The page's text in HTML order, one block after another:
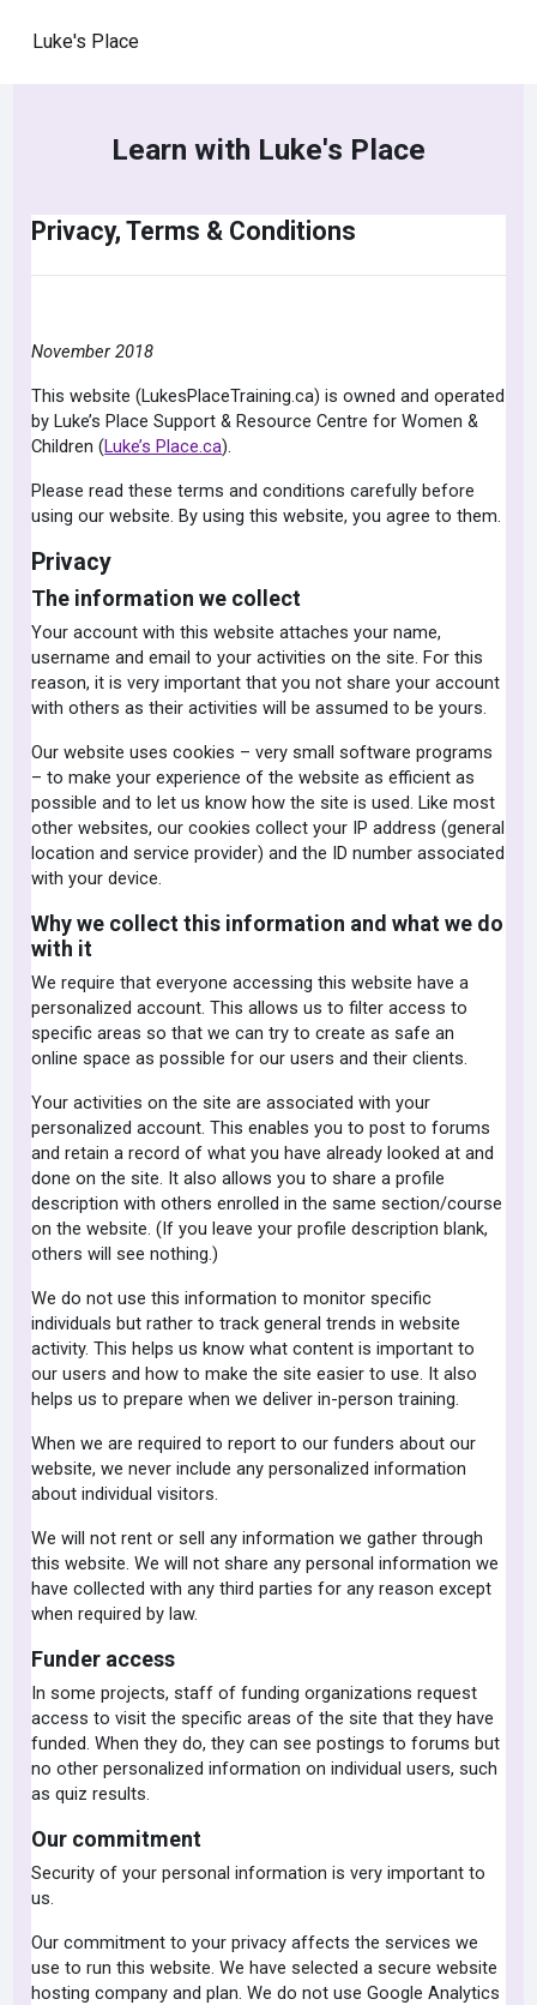
Luke's Place
Learn with Luke's Place
Privacy, Terms & Conditions
November 2018
This website (LukesPlaceTraining.ca) is owned and operated
by Luke’s Place Support & Resource Centre for Women &
Children (Luke’s Place.ca).
Please read these terms and conditions carefully before
using our website. By using this website, you agree to them.
Privacy
The information we collect
Your account with this website attaches your name,
username and email to your activities on the site. For this
reason, it is very important that you not share your account
with others as their activities will be assumed to be yours.
Our website uses cookies – very small software programs
– to make your experience of the website as efficient as
possible and to let us know how the site is used. Like most
other websites, our cookies collect your IP address (general
location and service provider) and the ID number associated
with your device.
Why we collect this information and what we do
with it
We require that everyone accessing this website have a
personalized account. This allows us to filter access to
specific areas so that we can try to create as safe an
online space as possible for our users and their clients.
Your activities on the site are associated with your
personalized account. This enables you to post to forums
and retain a record of what you have already looked at and
done on the site. It also allows you to share a profile
description with others enrolled in the same section/course
on the website. (If you leave your profile description blank,
others will see nothing.)
We do not use this information to monitor specific
individuals but rather to track general trends in website
activity. This helps us know what content is important to
our users and how to make the site easier to use. It also
helps us to prepare when we deliver in-person training.
When we are required to report to our funders about our
website, we never include any personalized information
about individual visitors.
We will not rent or sell any information we gather through
this website. We will not share any personal information we
have collected with any third parties for any reason except
when required by law.
Funder access
In some projects, staff of funding organizations request
access to visit the specific areas of the site that they have
funded. When they do, they can see postings to forums but
no other personalized information on individual users, such
as quiz results.
Our commitment
Security of your personal information is very important to
us.
Our commitment to your privacy affects the services we
use to run this website. We have selected a secure website
hosting company and plan. We do not use Google Analytics